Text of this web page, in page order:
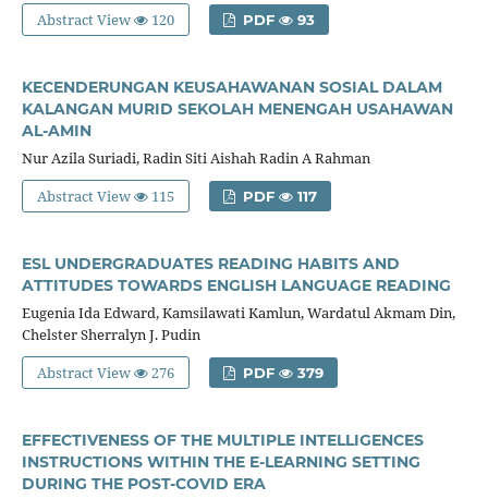
Abstract View 120 PDF 93
KECENDERUNGAN KEUSAHAWANAN SOSIAL DALAM
KALANGAN MURID SEKOLAH MENENGAH USAHAWAN
AL-AMIN
Nur Azila Suriadi, Radin Siti Aishah Radin A Rahman
Abstract View
115 PDF 117
ESL UNDERGRADUATES READING HABITS AND
ATTITUDES TOWARDS ENGLISH LANGUAGE READING
Eugenia Ida Edward, Kamsilawati Kamlun, Wardatul Akmam Din,
Chelster Sherralyn J. Pudin
Abstract View
276 PDF 379
EFFECTIVENESS OF THE MULTIPLE INTELLIGENCES
INSTRUCTIONS WITHIN THE E-LEARNING SETTING
DURING THE POST-COVID ERA